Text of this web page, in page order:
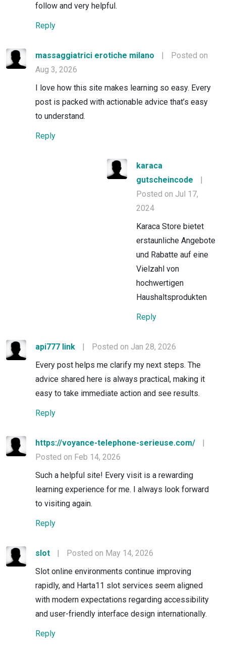
follow and very helpful.
Reply
massaggiatrici erotiche milano |
Posted on
Aug 3, 2026
I love how this site makes learning so easy. Every
post is packed with actionable advice that’s easy
to understand.
Reply
karaca
gutscheincode
|
Posted on Jul 17,
2024
Karaca Store bietet
erstaunliche Angebote
und Rabatte auf eine
Vielzahl von
hochwertigen
Haushaltsprodukten
Reply
api777 link |
Posted on Jan 28, 2026
Every post helps me clarify my next steps. The
advice shared here is always practical, making it
easy to take immediate action and see results.
Reply
https://voyance-telephone-serieuse.com/
|
Posted on Feb 14, 2026
Such a helpful site! Every visit is a rewarding
learning experience for me. I always look forward
to visiting again.
Reply
slot |
Posted on May 14, 2026
Slot online environments continue improving
rapidly, and Harta11 slot services seem aligned
with modern expectations regarding accessibility
and user-friendly interface design internationally.
Reply